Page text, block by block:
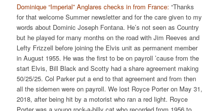
Dominique “Imperial” Anglares checks in from France: “Thanks
for that welcome Summer newsletter and for the care given to my
words about Dominic Joseph Fontana. He’s not seen as Country
but he played for many months on the road with Jim Reeves and
Lefty Frizzell before joining the Elvis unit as permanent member
in August 1955. He was the first to be on payroll ’cause from the
start Elvis, Bill Black and Scotty had a share agreement making
50/25/25. Col Parker put a end to that agreement and from then
all the sidemen were on payroll. We lost Royce Porter on May 31,
2018, after being hit by a motorist who ran a red light. Royce